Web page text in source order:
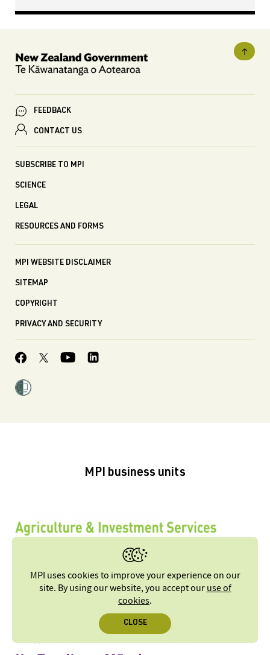
FEEDBACK
CONTACT US
SUBSCRIBE TO MPI
SCIENCE
LEGAL
RESOURCES AND FORMS
MPI WEBSITE DISCLAIMER
SITEMAP
COPYRIGHT
PRIVACY AND SECURITY
MPI business units
MPI uses cookies to improve your experience on our
site. By using our website, you accept ouruse of
cookies.
CLOSE